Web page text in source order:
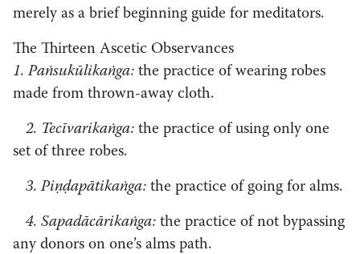
merely as a brief beginning guide for meditators.
The Thirteen Ascetic Observances
1. Paṅsukūlikaṅga: the practice of wearing robes
made from thrown-away cloth.
2. Tecīvarikaṅga: the practice of using only one
set of three robes.
3. Piṇḍapātikaṅga: the practice of going for alms.
4. Sapadācārikaṅga: the practice of not bypassing
any donors on one’s alms path.